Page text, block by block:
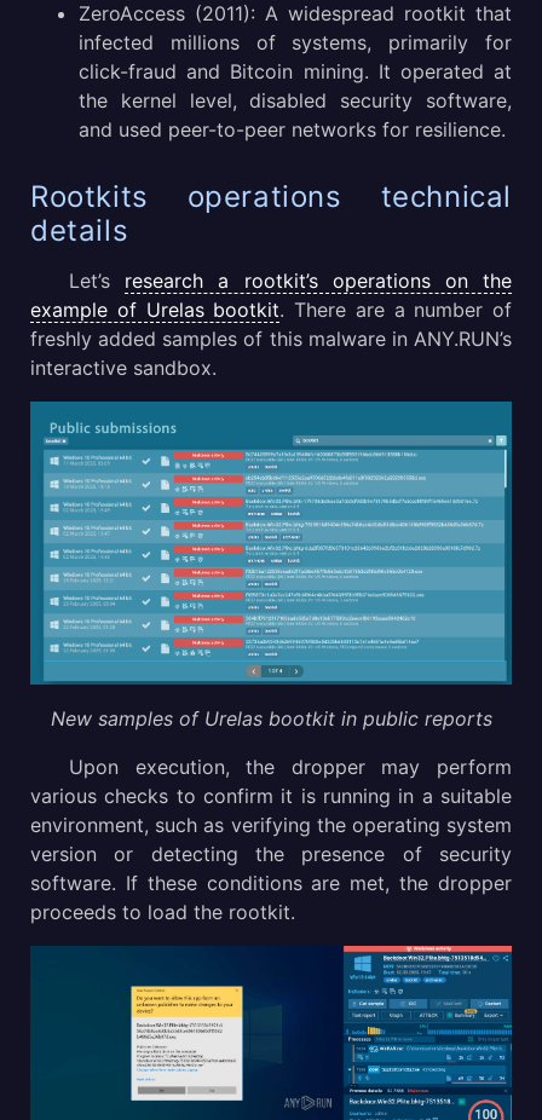
ZeroAccess (2011): A widespread rootkit that
infected millions of systems, primarily for
click-fraud and Bitcoin mining. It operated at
the kernel level, disabled security software,
and used peer-to-peer networks for resilience.
Rootkits operations technical
details
Let’s research a rootkit’s operations on the
example of Urelas bootkit. There are a number of
freshly added samples of this malware in ANY.RUN’s
interactive sandbox.
New samples of Urelas bootkit in public reports
Upon execution, the dropper may perform
various checks to confirm it is running in a suitable
environment, such as verifying the operating system
version or detecting the presence of security
software. If these conditions are met, the dropper
proceeds to load the rootkit.